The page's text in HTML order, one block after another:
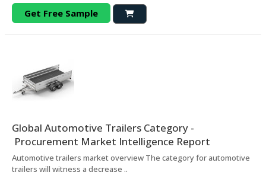
Get Free Sample
Global Automotive Trailers Category -
Procurement Market Intelligence Report
Automotive trailers market overview The category for automotive
trailers will witness a decrease ..